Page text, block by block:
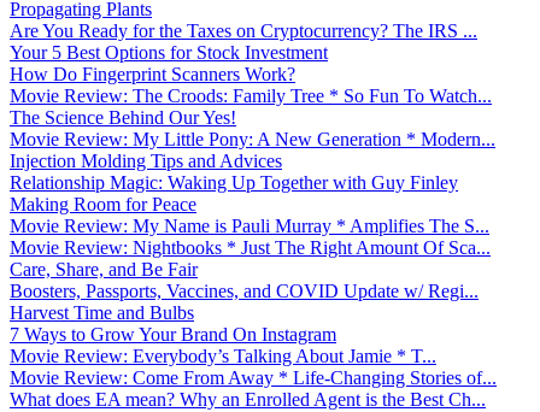
Propagating Plants
Are You Ready for the Taxes on Cryptocurrency? The IRS ...
Your 5 Best Options for Stock Investment
How Do Fingerprint Scanners Work?
Movie Review: The Croods: Family Tree * So Fun To Watch...
The Science Behind Our Yes!
Movie Review: My Little Pony: A New Generation * Modern...
Injection Molding Tips and Advices
Relationship Magic: Waking Up Together with Guy Finley
Making Room for Peace
Movie Review: My Name is Pauli Murray * Amplifies The S...
Movie Review: Nightbooks * Just The Right Amount Of Sca...
Care, Share, and Be Fair
Boosters, Passports, Vaccines, and COVID Update w/ Regi...
Harvest Time and Bulbs
7 Ways to Grow Your Brand On Instagram
Movie Review: Everybody’s Talking About Jamie * T...
Movie Review: Come From Away * Life-Changing Stories of...
What does EA mean? Why an Enrolled Agent is the Best Ch...